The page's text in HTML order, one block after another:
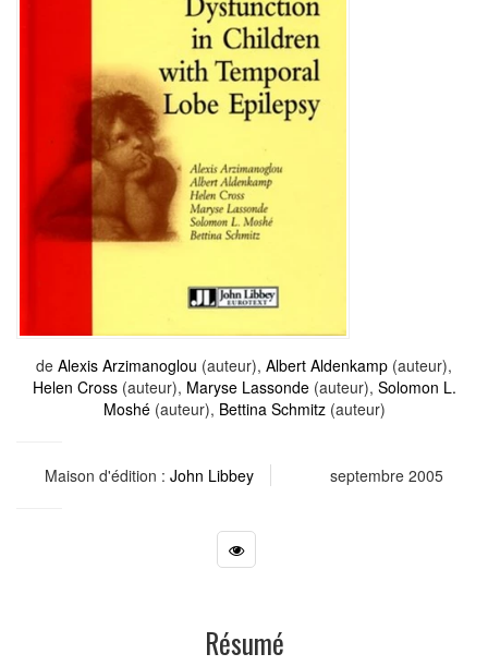
de Alexis Arzimanoglou (auteur), Albert Aldenkamp (auteur),
Helen Cross(auteur), Maryse Lassonde(auteur), Solomon L.
Moshé(auteur), Bettina Schmitz(auteur)
Maison d'édition : John Libbey septembre 2005
Résumé